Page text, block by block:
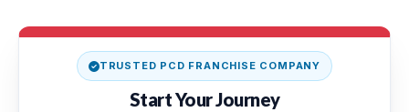
TRUSTED PCD FRANCHISE COMPANY
Start Your Journey